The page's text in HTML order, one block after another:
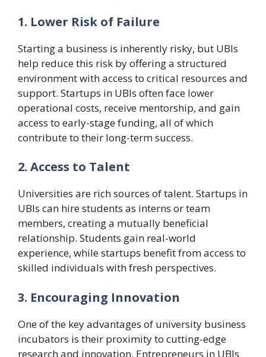
1. Lower Risk of Failure
Starting a business is inherently risky, but UBIs
help reduce this risk by offering a structured
environment with access to critical resources and
support. Startups in UBIs often face lower
operational costs, receive mentorship, and gain
access to early-stage funding, all of which
contribute to their long-term success.
2. Access to Talent
Universities are rich sources of talent. Startups in
UBIs can hire students as interns or team
members, creating a mutually beneficial
relationship. Students gain real-world
experience, while startups benefit from access to
skilled individuals with fresh perspectives.
3. Encouraging Innovation
One of the key advantages of university business
incubators is their proximity to cutting-edge
research and innovation. Entrepreneurs in UBIs